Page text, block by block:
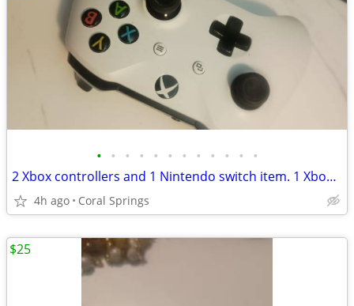
• • • • • • • • • • • •
2 Xbox controllers and 1 Nintendo switch item. 1 Xbox 360 power cable.
4h ago Coral Springs
$25